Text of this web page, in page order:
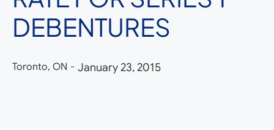
DEBENTURES
Toronto, ON - January 23, 2015